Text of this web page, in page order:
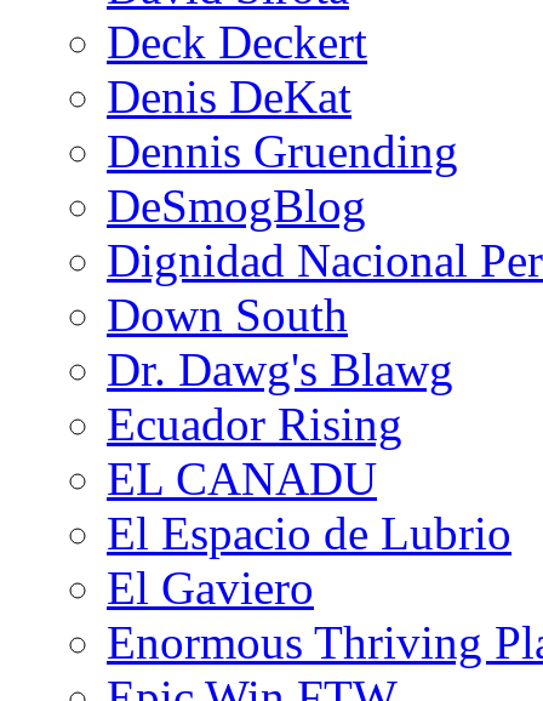
Deck Deckert
Denis DeKat
Dennis Gruending
DeSmogBlog
Dignidad Nacional
Down South
Dr. Dawg's Blawg
Ecuador Rising
EL CANADU
El Espacio de Lubrio
El Gaviero
Enormous Thriving